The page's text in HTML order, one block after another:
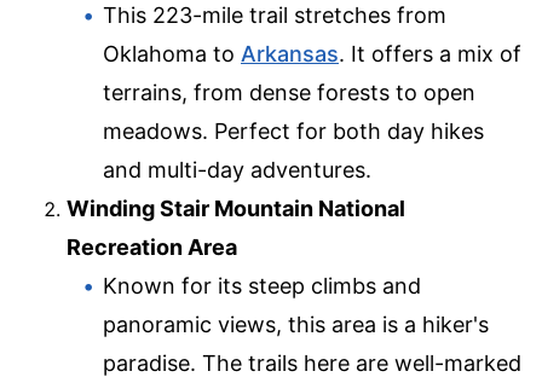
This 223-mile trail stretches from
Oklahoma to Arkansas. It offers a mix of
terrains, from dense forests to open
meadows. Perfect for both day hikes
and multi-day adventures.
Winding Stair Mountain National
Recreation Area
Known for its steep climbs and
panoramic views, this area is a hiker's
paradise. The trails here are well-marked